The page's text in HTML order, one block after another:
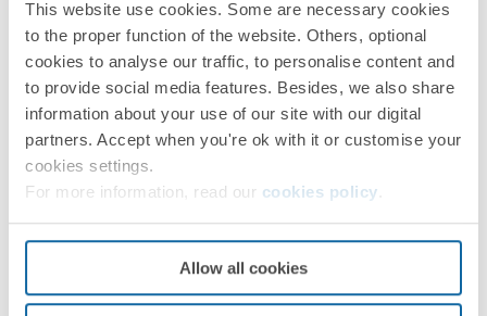
This website use cookies. Some are necessary cookies
to the proper function of the website. Others, optional
cookies to analyse our traffic, to personalise content and
to provide social media features. Besides, we also share
information about your use of our site with our digital
partners. Accept when you're ok with it or customise your
cookies settings.
For more information, read our cookies policy
Allow all cookies
Installation and Maintenance
Regulations